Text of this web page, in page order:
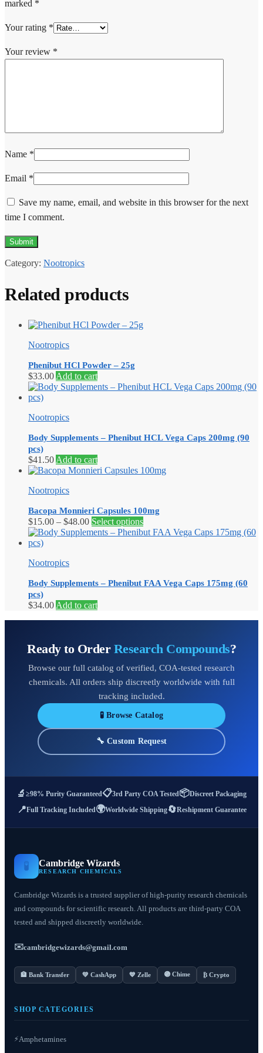
marked *
Your rating *
Your review *
Name *
Email *
Save my name, email, and website in this browser for the next
time I comment.
Category: Nootropics
Related products
Nootropics
Phenibut HCl Powder – 25g
$33.00 Add to cart
Nootropics
Body Supplements – Phenibut HCL Vega Caps 200mg (90
pcs)
$41.50 Add to cart
Nootropics
Bacopa Monnieri Capsules 100mg
$15.00 – $48.00Price
range:
Select optionsThis
product
options
product
Nootropics
Body Supplements – Phenibut FAA Vega Caps 175mg (60
pcs)
$34.00 Add to cart
Ready to Order Research Compounds?
Browse our full catalog of verified, COA-tested research
chemicals. All orders ship discreetly worldwide with full
tracking included.
🧪 Browse Catalog
🔧 Custom Request
🔬 ≥98% Purity Guaranteed📋3rd Party COA Tested📦Discreet Packaging
📍Full Tracking Included🌍Worldwide Shipping🔄Reshipment Guarantee
🧪 Cambridge Wizards
RESEARCH CHEMICALS
Cambridge Wizards is a trusted supplier of high-purity research chemicals
and compounds for scientific research. All products are third-party COA
tested and shipped discreetly worldwide.
✉️cambridgewizards@gmail.com
🏦 Bank Transfer 💚 CashApp 💙 Zelle 🟣 Chime ₿ Crypto
SHOP CATEGORIES
⚡Amphetamines